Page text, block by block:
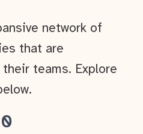
0
network of
that are
teams. Explore